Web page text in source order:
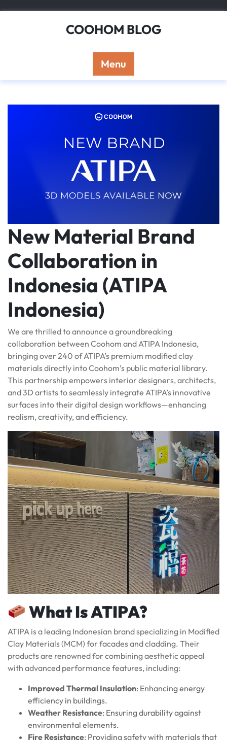
COOHOM BLOG
Menu
New Material Brand
Collaboration in
Indonesia (ATIPA
Indonesia)
We are thrilled to announce a groundbreaking
collaboration between Coohom and ATIPA Indonesia,
bringing over 240 of ATIPA’s premium modified clay
materials directly into Coohom’s public material library.
This partnership empowers interior designers, architects,
and 3D artists to seamlessly integrate ATIPA’s innovative
surfaces into their digital design workflows—enhancing
realism, creativity, and efficiency.
What Is ATIPA?
ATIPA is a leading Indonesian brand specializing in Modified
Clay Materials (MCM) for facades and cladding. Their
products are renowned for combining aesthetic appeal
with advanced performance features, including:
Improved Thermal Insulation: Enhancing energy
efficiency in buildings.
Weather Resistance: Ensuring durability against
environmental elements.
Fire Resistance: Providing safety with materials that